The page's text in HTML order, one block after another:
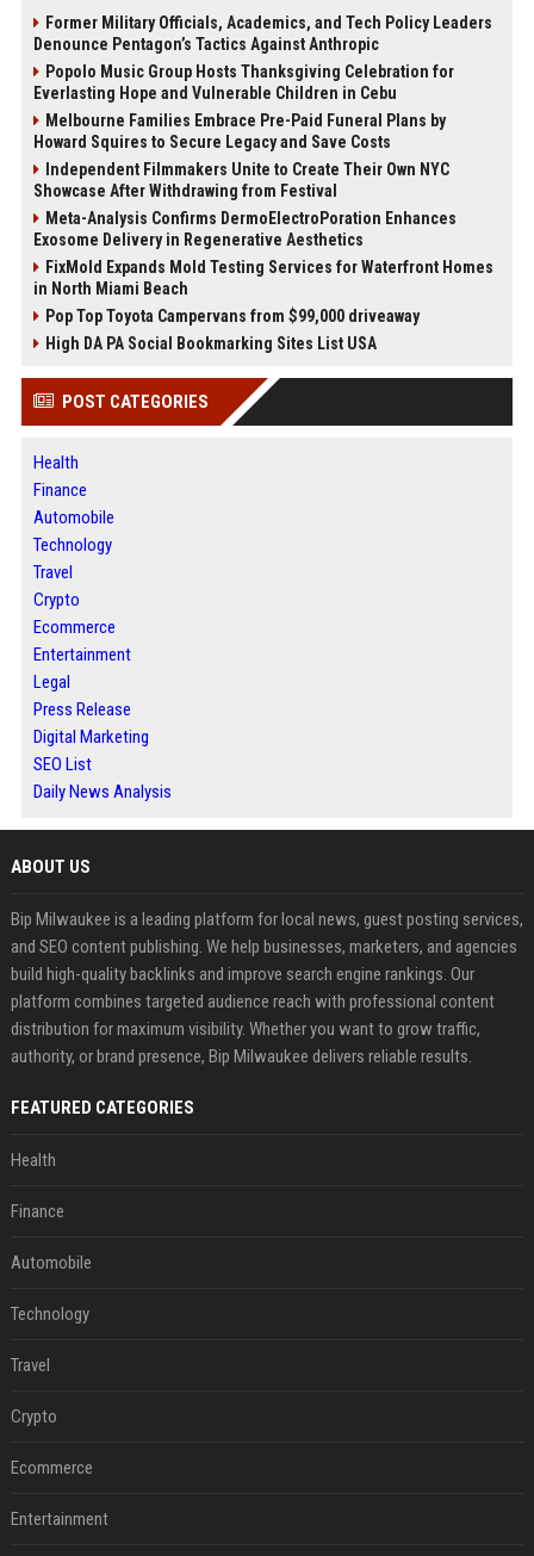
Former Military Officials, Academics, and Tech Policy Leaders
Denounce Pentagon’s Tactics Against Anthropic
Popolo Music Group Hosts Thanksgiving Celebration for
Everlasting Hope and Vulnerable Children in Cebu
Melbourne Families Embrace Pre-Paid Funeral Plans by
Howard Squires to Secure Legacy and Save Costs
Independent Filmmakers Unite to Create Their Own NYC
Showcase After Withdrawing from Festival
Meta-Analysis Confirms DermoElectroPoration Enhances
Exosome Delivery in Regenerative Aesthetics
FixMold Expands Mold Testing Services for Waterfront Homes
in North Miami Beach
Pop Top Toyota Campervans from $99,000 driveaway
High DA PA Social Bookmarking Sites List USA
POST CATEGORIES
Health
Finance
Automobile
Technology
Travel
Crypto
Ecommerce
Entertainment
Legal
Press Release
Digital Marketing
SEO List
Daily News Analysis
ABOUT US
Bip Milwaukee is a leading platform for local news, guest posting services,
and SEO content publishing. We help businesses, marketers, and agencies
build high-quality backlinks and improve search engine rankings. Our
platform combines targeted audience reach with professional content
distribution for maximum visibility. Whether you want to grow traffic,
authority, or brand presence, Bip Milwaukee delivers reliable results.
FEATURED CATEGORIES
Health
Finance
Automobile
Technology
Travel
Crypto
Ecommerce
Entertainment